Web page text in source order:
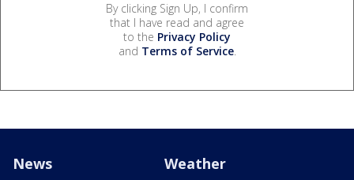
By clicking Sign Up, I confirm
that I have read and agree
to the Privacy Policy
and Terms of Service.
News Weather